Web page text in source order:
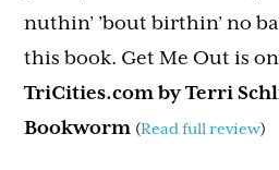
nuthin’ ’bout birthin’ no
this book. Get Me Out is
TriCities.com by Terri
Bookworm (Read full review)